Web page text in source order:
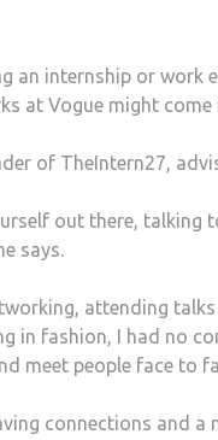
an internship or work
at Vogue might come
of TheIntern27,
out there, talking
says.
attending
in fashion, I had no
meet people face to
connections and